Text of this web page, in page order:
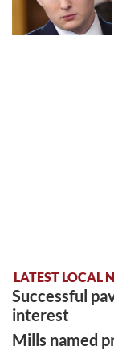
LATEST LOCAL
Successful
interest
Mills named